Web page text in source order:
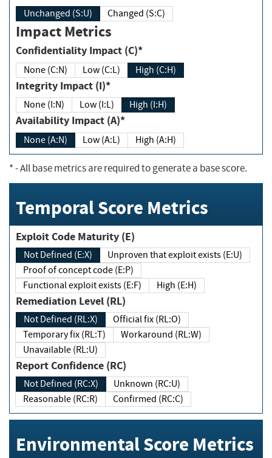
Unchanged (S:U) Changed (S:C)
Impact Metrics
Confidentiality Impact (C)*
None (C:N) Low (C:L) High (C:H)
Integrity Impact (I)*
None (I:N) Low (I:L) High (I:H)
Availability Impact (A)*
None (A:N) Low (A:L) High (A:H)
*- All base metrics are required to generate a base score.
Temporal Score Metrics
Exploit Code Maturity (E)
Not Defined (E:X)
Unproven that exploit exists (E:U)
Proof of concept code (E:P)
Functional exploit exists (E:F)
High (E:H)
Remediation Level (RL)
Not Defined (RL:X)
Official fix (RL:O)
Temporary fix (RL:T)
Workaround (RL:W)
Unavailable (RL:U)
Report Confidence (RC)
Not Defined (RC:X)
Unknown (RC:U)
Reasonable (RC:R)
Confirmed (RC:C)
Environmental Score Metrics